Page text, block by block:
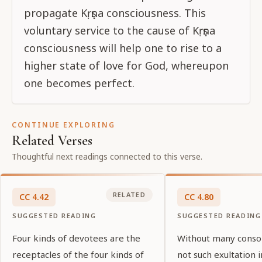
propagate Kṛṣṇa consciousness. This
voluntary service to the cause of Kṛṣṇa
consciousness will help one to rise to a
higher state of love for God, whereupon
one becomes perfect.
CONTINUE EXPLORING
Related Verses
Thoughtful next readings connected to this verse.
CC 4.42
SUGGESTED READING
RELATED
Four kinds of devotees are the
receptacles of the four kinds of
CC 4.80
SUGGESTED READING
Without many
not such exultation